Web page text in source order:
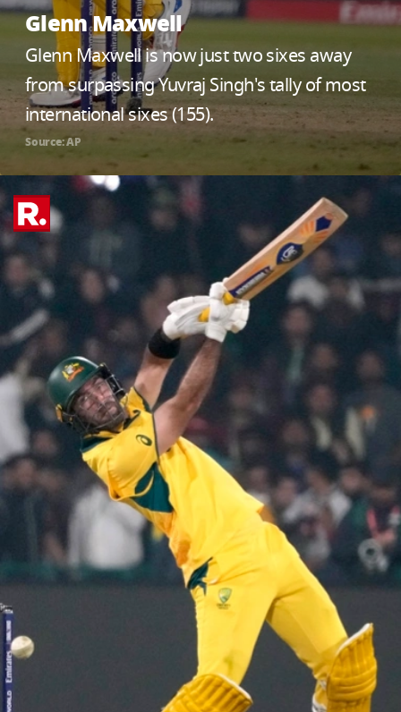
Glenn Maxwell
Glenn Maxwell is now just two sixes away
from surpassing Yuvraj Singh's tally of most
international sixes (155).
Source: AP